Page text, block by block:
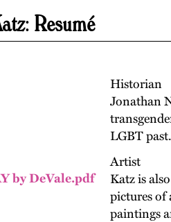
Resumé
Historian
Jonathan
LGBT
Artist
Katz is
pictures of
paintings